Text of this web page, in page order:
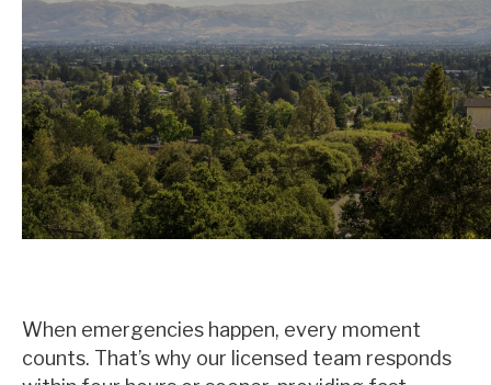
When emergencies happen, every moment
counts. That’s why our licensed team responds